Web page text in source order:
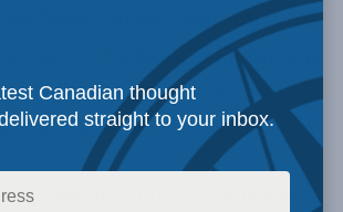
Mark Carney, named this
head of the Bank of England, is
Magazine’s choice as
Canada’s
the Year.
a clear and obvious choice as
Canadian thought
straight to your inbox.